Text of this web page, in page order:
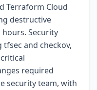
Terraform Cloud
destructive
Security
tfsec and checkov,
required
security team, with